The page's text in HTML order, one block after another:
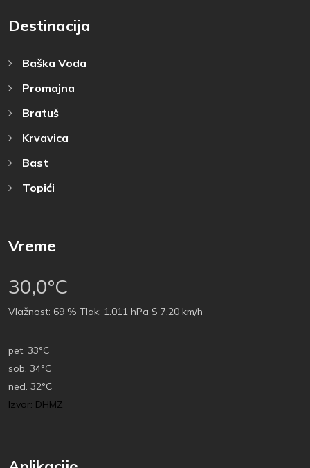
Destinacija
Baška Voda
Promajna
Bratuš
Krvavica
Bast
Topići
Vreme
30,0°C
Vlažnost: 69 % Tlak: 1.011 hPa S 7,20 km/h
pet. 33°C
sob. 34°C
ned. 32°C
Izvor: DHMZ